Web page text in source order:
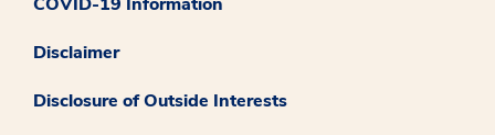
Disclaimer
Disclosure of Outside Interests